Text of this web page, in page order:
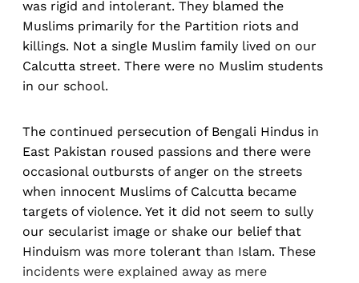
was rigid and intolerant. They blamed the
Muslims primarily for the Partition riots and
killings. Not a single Muslim family lived on our
Calcutta street. There were no Muslim students
in our school.
The continued persecution of Bengali Hindus in
East Pakistan roused passions and there were
occasional outbursts of anger on the streets
when innocent Muslims of Calcutta became
targets of violence. Yet it did not seem to sully
our secularist image or shake our belief that
Hinduism was more tolerant than Islam. These
incidents were explained away as mere